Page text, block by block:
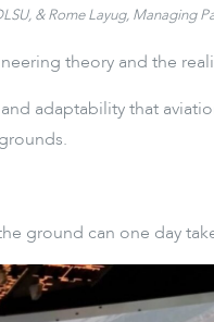
& Rome Layug, Managing
theory and the
adaptability that
ground can one day